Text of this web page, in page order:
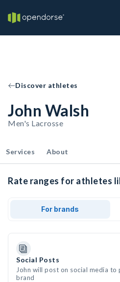
Discover athletes
John Walsh
Men's Lacrosse
Services About
Rate ranges for athletes
For brands
Social Posts
John will post on social media
brand